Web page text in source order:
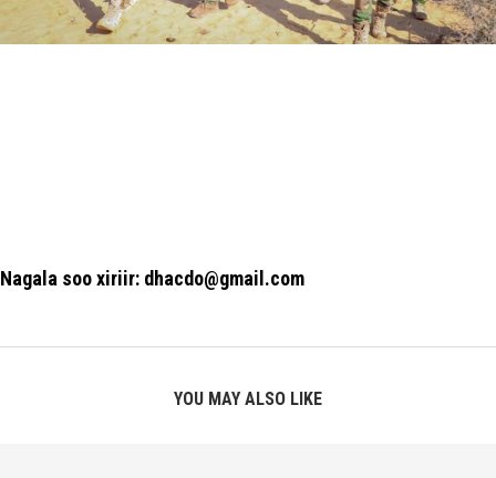
Nagala soo xiriir: dhacdo@gmail.com
YOU MAY ALSO LIKE